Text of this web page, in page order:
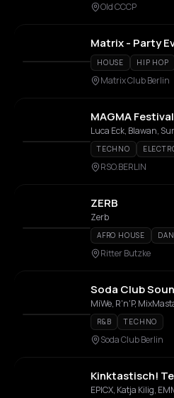
Old CCCP
Matrix - Party
HOUSE HIP HOP
Matrix Club Berlin
MAGMA
TECHNO
RSO.BERLIN
ZERB
Zerb
AFRO HOUSE
Ritter Butzke
Soda Club
R&B TECHNO
Soda Club Berlin
Kinktastisch!
EPICX, Katja Kilig,